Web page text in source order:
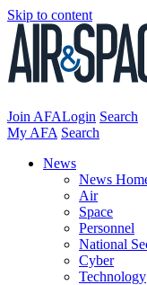
Skip to content
Join AFALogin Search
My AFA Search
News
News
Air
Space
Personnel
National
Cyber
Technology